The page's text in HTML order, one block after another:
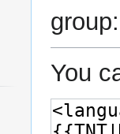
You